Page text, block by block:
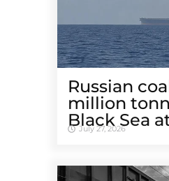
Russian
million
Black Sea
July 27, 2026